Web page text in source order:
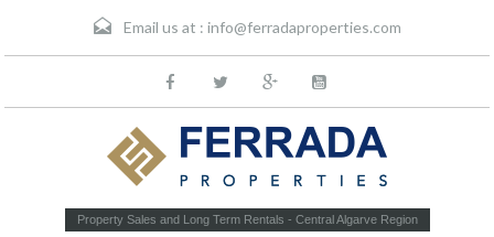
Email us at : info@ferradaproperties.com
Property Sales and Long Term Rentals - Central Algarve Region